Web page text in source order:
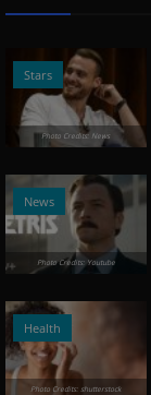
Stars
Photo Credits: News
News
Photo Credits: Youtube
Health
Photo Credits: shutterstock